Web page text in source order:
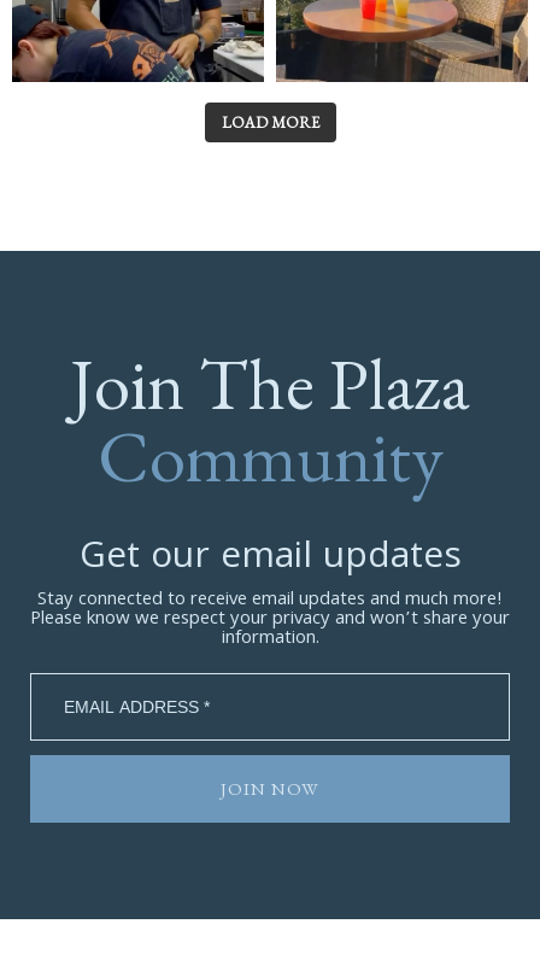
LOAD MORE
Join The Plaza
Community
Get our email updates
Stay connected to receive email updates and much more!
Please know we respect your privacy and won’t share your
information.